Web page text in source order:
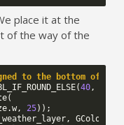
place it at the
of the way of the
to the bottom of the
(40 ,
(
.w , 25));
,